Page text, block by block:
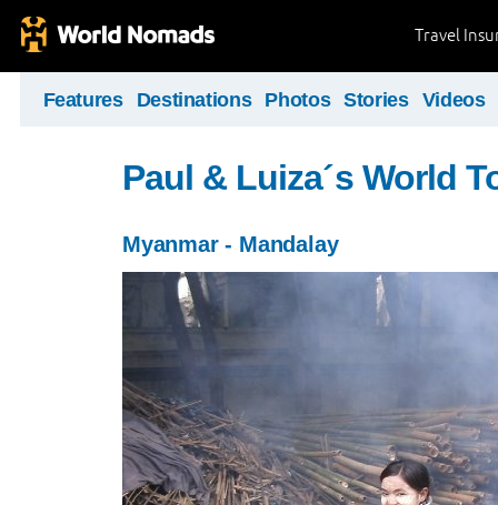
Travel
Features Destinations Photos Stories Videos
Paul & Luiza´s World
Myanmar - Mandalay